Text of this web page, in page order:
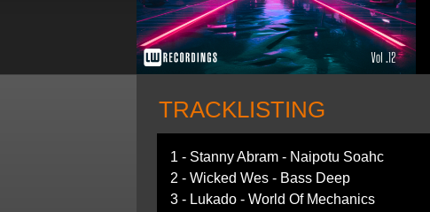
TRACKLISTING
1 - Stanny Abram - Naipotu Soahc
2 - Wicked Wes - Bass Deep
3 - Lukado - World Of Mechanics